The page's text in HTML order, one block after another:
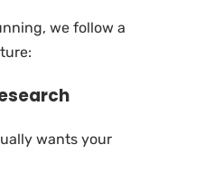
we follow a
wants your